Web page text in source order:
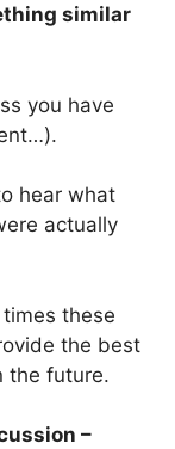
similar
you have
hear what
actually
these
the best
the future.
–